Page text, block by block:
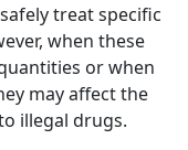
treat specific
when these
or when
may affect the
illegal drugs.